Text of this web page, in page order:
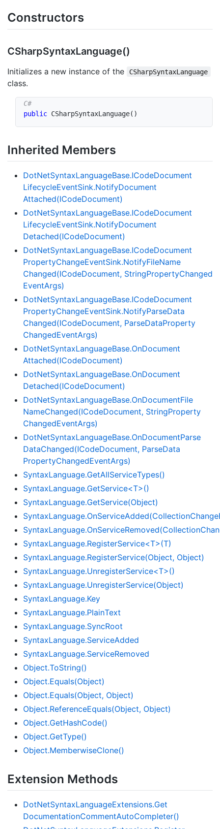
Constructors
CSharpSyntaxLanguage()
Initializes a new instance of the CSharpSyntaxLanguage
class.
public CSharpSyntaxLanguage( )
Inherited Members
DotNetSyntaxLanguageBase.ICodeDocument
LifecycleEventSink.NotifyDocument
Attached(ICodeDocument)
DotNetSyntaxLanguageBase.ICodeDocument
LifecycleEventSink.NotifyDocument
Detached(ICodeDocument)
DotNetSyntaxLanguageBase.ICodeDocument
PropertyChangeEventSink.NotifyFileName
Changed(ICodeDocument, StringPropertyChanged
EventArgs)
DotNetSyntaxLanguageBase.ICodeDocument
PropertyChangeEventSink.NotifyParseData
Changed(ICodeDocument, ParseDataProperty
ChangedEventArgs)
DotNetSyntaxLanguageBase.OnDocument
Attached(ICodeDocument)
DotNetSyntaxLanguageBase.OnDocument
Detached(ICodeDocument)
DotNetSyntaxLanguageBase.OnDocumentFile
NameChanged(ICodeDocument, StringProperty
ChangedEventArgs)
DotNetSyntaxLanguageBase.OnDocumentParse
DataChanged(ICodeDocument, ParseData
PropertyChangedEventArgs)
SyntaxLanguage.GetAllServiceTypes()
SyntaxLanguage.GetService<T>()
SyntaxLanguage.GetService(Object)
SyntaxLanguage.RegisterService<T>(T)
SyntaxLanguage.RegisterService(Object, Object)
SyntaxLanguage.UnregisterService<T>()
SyntaxLanguage.UnregisterService(Object)
SyntaxLanguage.Key
SyntaxLanguage.PlainText
SyntaxLanguage.SyncRoot
SyntaxLanguage.ServiceAdded
SyntaxLanguage.ServiceRemoved
Object.ToString()
Object.Equals(Object)
Object.Equals(Object, Object)
Object.ReferenceEquals(Object, Object)
Object.GetHashCode()
Object.GetType()
Object.MemberwiseClone()
Extension Methods
DotNetSyntaxLanguageExtensions.Get
DocumentationCommentAutoCompleter()